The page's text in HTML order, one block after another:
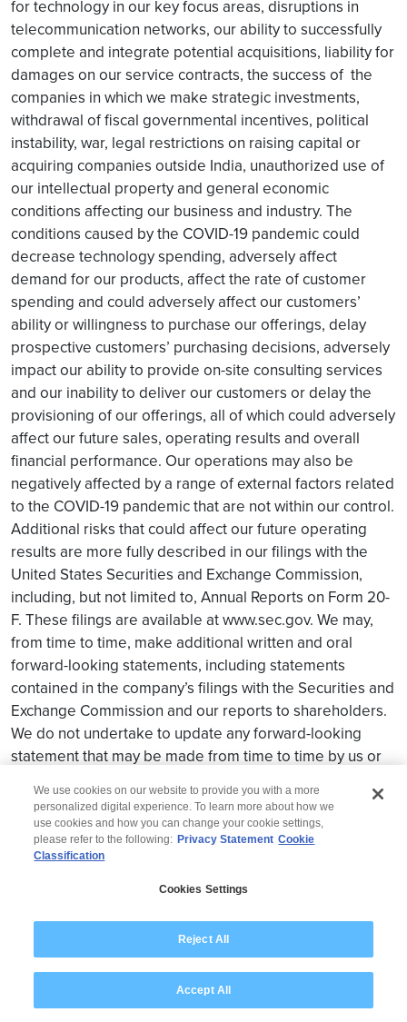
for technology in our key focus areas, disruptions in
telecommunication networks, our ability to successfully
complete and integrate potential acquisitions, liability for
damages on our service contracts, the success of the
companies in which we make strategic investments,
withdrawal of fiscal governmental incentives, political
instability, war, legal restrictions on raising capital or
acquiring companies outside India, unauthorized use of
our intellectual property and general economic
conditions affecting our business and industry. The
conditions caused by the COVID-19 pandemic could
decrease technology spending, adversely affect
demand for our products, affect the rate of customer
spending and could adversely affect our customers’
ability or willingness to purchase our offerings, delay
prospective customers’ purchasing decisions, adversely
impact our ability to provide on-site consulting services
and our inability to deliver our customers or delay the
provisioning of our offerings, all of which could adversely
affect our future sales, operating results and overall
financial performance. Our operations may also be
negatively affected by a range of external factors related
to the COVID-19 pandemic that are not within our control.
Additional risks that could affect our future operating
results are more fully described in our filings with the
United States Securities and Exchange Commission,
including, but not limited to, Annual Reports on Form 20-
F. These filings are available at www.sec.gov. We may,
from time to time, make additional written and oral
forward-looking statements, including statements
contained in the company’s filings with the Securities and
Exchange Commission and our reports to shareholders.
We do not undertake to update any forward-looking
statement that may be made from time to time by us or
Modern Slavery Statement
We use cookies on our website to provide you with a more
personalized digital experience. To learn more about how we
use cookies and how you can change your cookie settings,
please refer to the following: Privacy Statement Cookie
Classification
Cookies Settings
Reject All
Accept All